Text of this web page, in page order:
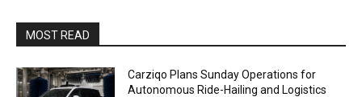
MOST READ
Carziqo Plans Sunday Operations for
Autonomous Ride-Hailing and Logistics